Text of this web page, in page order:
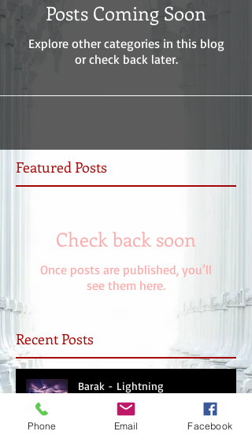
Posts Coming Soon
Explore other categories in this blog
or check back later.
Featured Posts
Check back soon
Once posts are published, you’ll
see them here.
Recent Posts
Barak - Lightning
Phone Email Facebook